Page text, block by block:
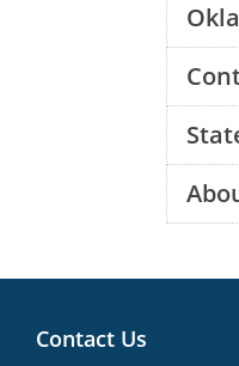
Contact Us